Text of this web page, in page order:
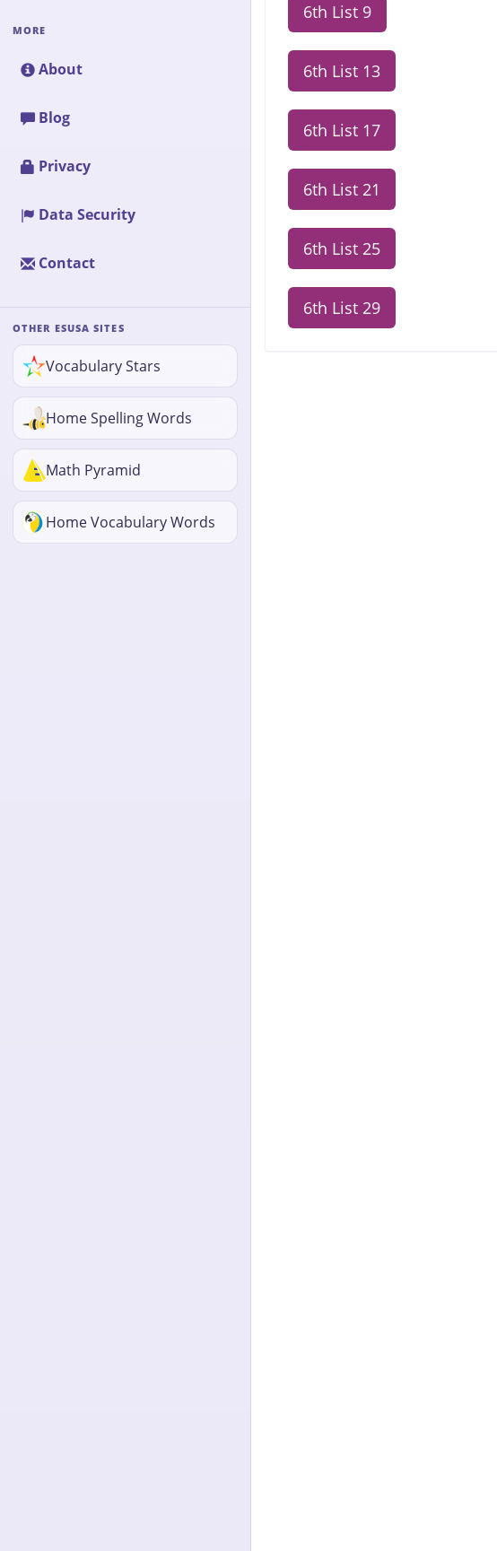
MORE
About
Blog
Privacy
Data Security
Contact
OTHER ESUSA SITES
Vocabulary Stars
Home Spelling Words
Math Pyramid
Home Vocabulary Words
6th List 9
6th List 13
6th List 17
6th List 21
6th List 25
6th List 29